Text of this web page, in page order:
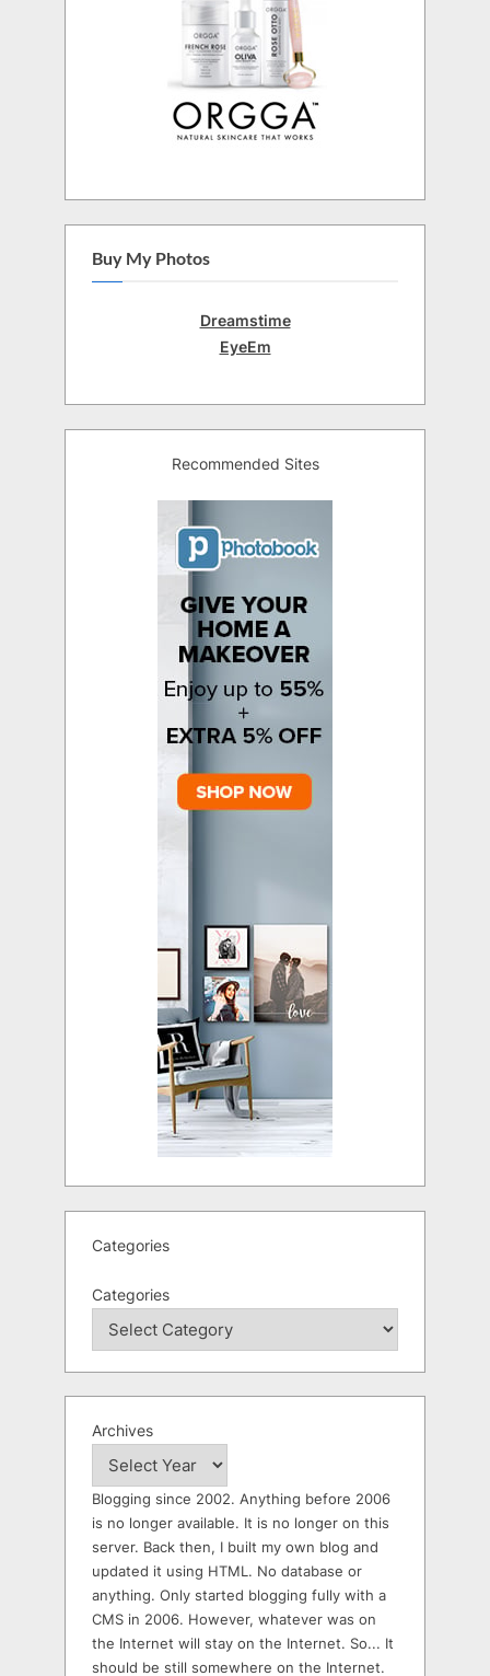
Buy My Photos
Dreamstime
EyeEm
Recommended Sites
Categories
Categories
Archives
Blogging since 2002. Anything before 2006
is no longer available. It is no longer on this
server. Back then, I built my own blog and
updated it using HTML. No database or
anything. Only started blogging fully with a
CMS in 2006. However, whatever was on
the Internet will stay on the Internet. So... It
should be still somewhere on the Internet.